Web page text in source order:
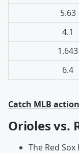
5.63
4.1
1.643
6.4
Catch MLB
Orioles vs.
The Red